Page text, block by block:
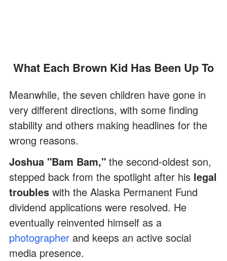
What Each Brown Kid Has Been Up To
Meanwhile, the seven children have gone in
very different directions, with some finding
stability and others making headlines for the
wrong reasons.
Joshua "Bam Bam," the second-oldest son,
stepped back from the spotlight after his legal
troubles with the Alaska Permanent Fund
dividend applications were resolved. He
eventually reinvented himself as a
photographer and keeps an active social
media presence.